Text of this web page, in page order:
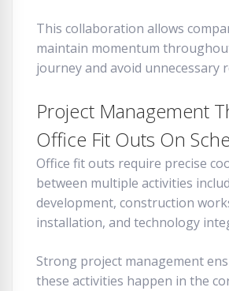
This collaboration allows
maintain momentum
journey and avoid unnecessary
Project Management
Office Fit Outs On
Office fit outs require precise
between multiple activities
development, construction
installation, and technology
Strong project management
these activities happen in the